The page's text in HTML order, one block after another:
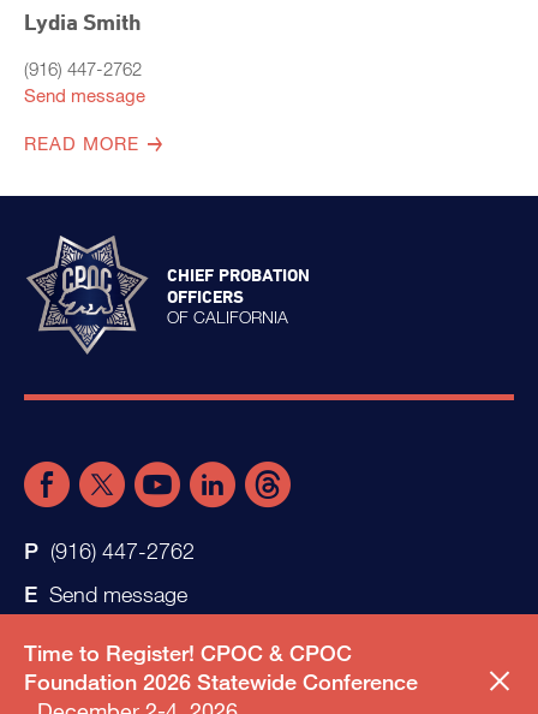
Lydia Smith
(916) 447-2762
Send message
READ MORE
Time to Register! CPOC & CPOC
Foundation 2026 Statewide Conference
CHIEF PROBATION
OFFICERS
OF CALIFORNIA
(916) 447-2762
Send message